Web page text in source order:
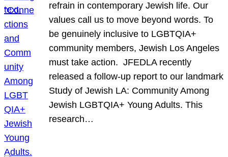
refrain in contemporary Jewish life. Our
values call us to move beyond words. To
be genuinely inclusive to LGBTQIA+
community members, Jewish Los Angeles
must take action. JFEDLA recently
released a follow-up report to our landmark
Study of Jewish LA: Community Among
Jewish LGBTQIA+ Young Adults. This
research…